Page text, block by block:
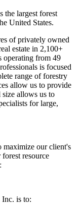
the largest forest
United States.
of privately owned
estate in 2,100+
operating from 49
is focused
range of forestry
allow us to provide
allows us to
for large,
maximize our client's
resource
Inc. is to: